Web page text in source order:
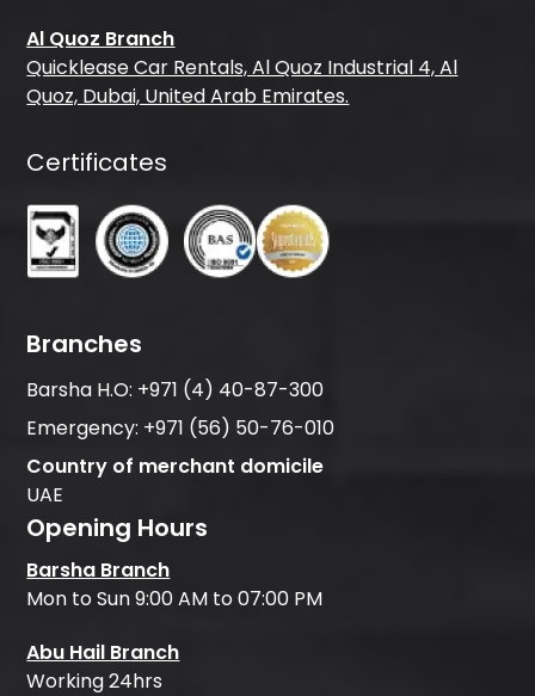
Al Quoz Branch
Quicklease Car Rentals, Al Quoz Industrial 4, Al
Quoz, Dubai, United Arab Emirates.
Certificates
Branches
Barsha H.O: +971 (4) 40-87-300
Emergency: +971 (56) 50-76-010
Country of merchant domicile
UAE
Opening Hours
Barsha Branch
Mon to Sun 9:00 AM to 07:00 PM
Abu Hail Branch
Working 24hrs